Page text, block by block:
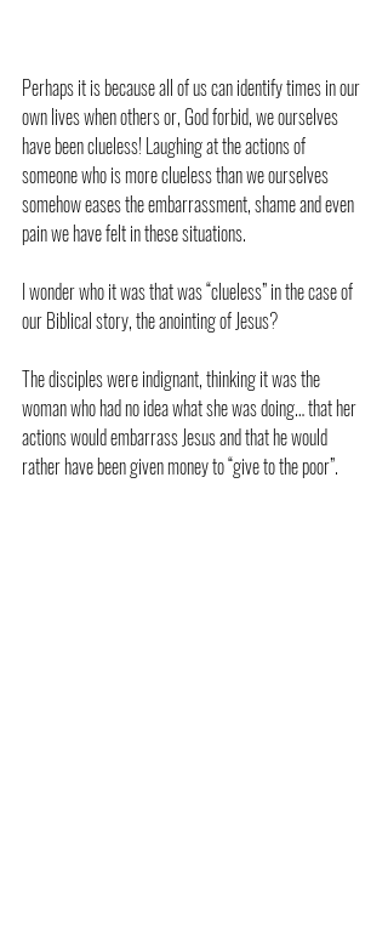
Perhaps it is because all of us can identify times in our
own lives when others or, God forbid, we ourselves
have been clueless! Laughing at the actions of
someone who is more clueless than we ourselves
somehow eases the embarrassment, shame and even
pain we have felt in these situations.
I wonder who it was that was “clueless” in the case of
our Biblical story, the anointing of Jesus?
The disciples were indignant, thinking it was the
woman who had no idea what she was doing… that her
actions would embarrass Jesus and that he would
rather have been given money to “give to the poor”.